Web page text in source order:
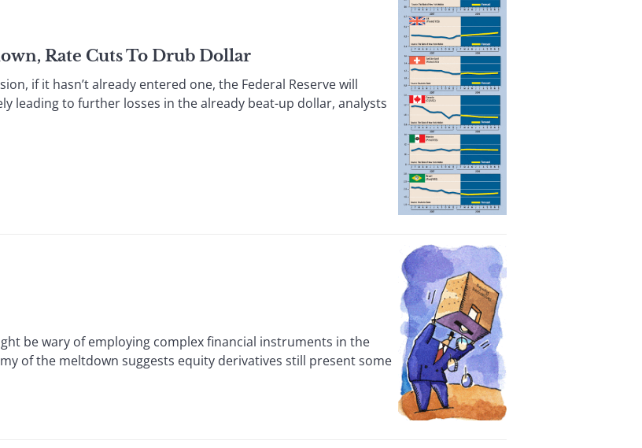
Rate Cuts To Drub Dollar
if it hasn’t already entered one, the Federal Reserve will
leading to further losses in the already beat-up dollar, analysts
be wary of employing complex financial instruments in the
of the meltdown suggests equity derivatives still present some